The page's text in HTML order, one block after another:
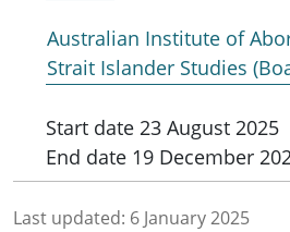
Australian Institute of
Strait Islander Studies
Start date 23 August 2025
End date 19 December
Last updated: 6 January 2025